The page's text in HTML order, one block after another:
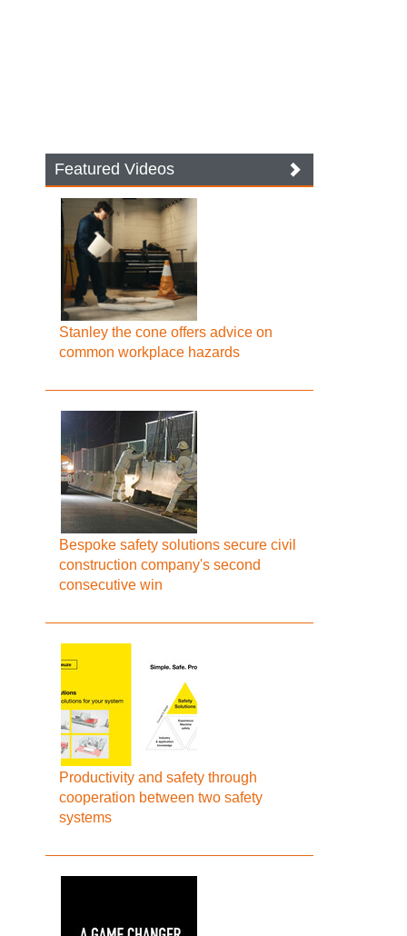
Featured Videos
Stanley the cone offers advice on
common workplace hazards
Bespoke safety solutions secure civil
construction company's second
consecutive win
Productivity and safety through
cooperation between two safety
systems